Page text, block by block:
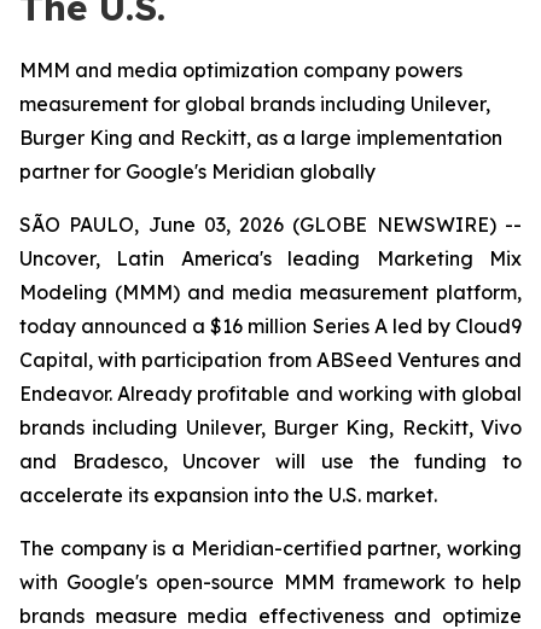
MMM and media optimization company powers
measurement for global brands including Unilever,
Burger King and Reckitt, as a large implementation
partner for Google's Meridian globally
SÃO PAULO, June 03, 2026 (GLOBE NEWSWIRE) --
Uncover, Latin America's leading Marketing Mix
Modeling (MMM) and media measurement platform,
today announced a $16 million Series A led by Cloud9
Capital, with participation from ABSeed Ventures and
Endeavor. Already profitable and working with global
brands including Unilever, Burger King, Reckitt, Vivo
and Bradesco, Uncover will use the funding to
accelerate its expansion into the U.S. market.
The company is a Meridian-certified partner, working
with Google's open-source MMM framework to help
brands measure media effectiveness and optimize